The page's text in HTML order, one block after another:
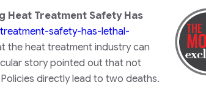
Heat Treatment Safety Has
safety-has-lethal-
the heat treatment industry can
story pointed out that not
directly lead to two deaths.